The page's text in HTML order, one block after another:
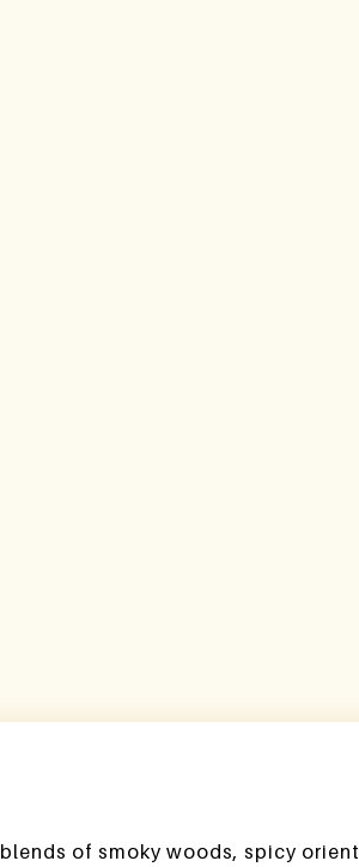
of smoky woods, spicy